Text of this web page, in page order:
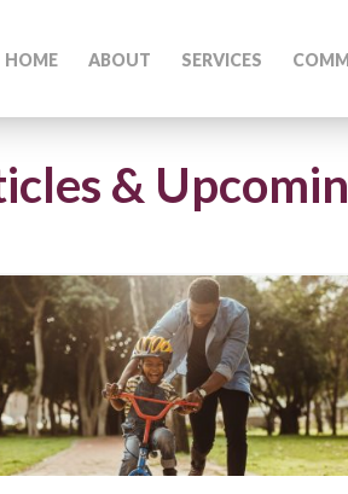
HOME ABOUT SERVICES
&